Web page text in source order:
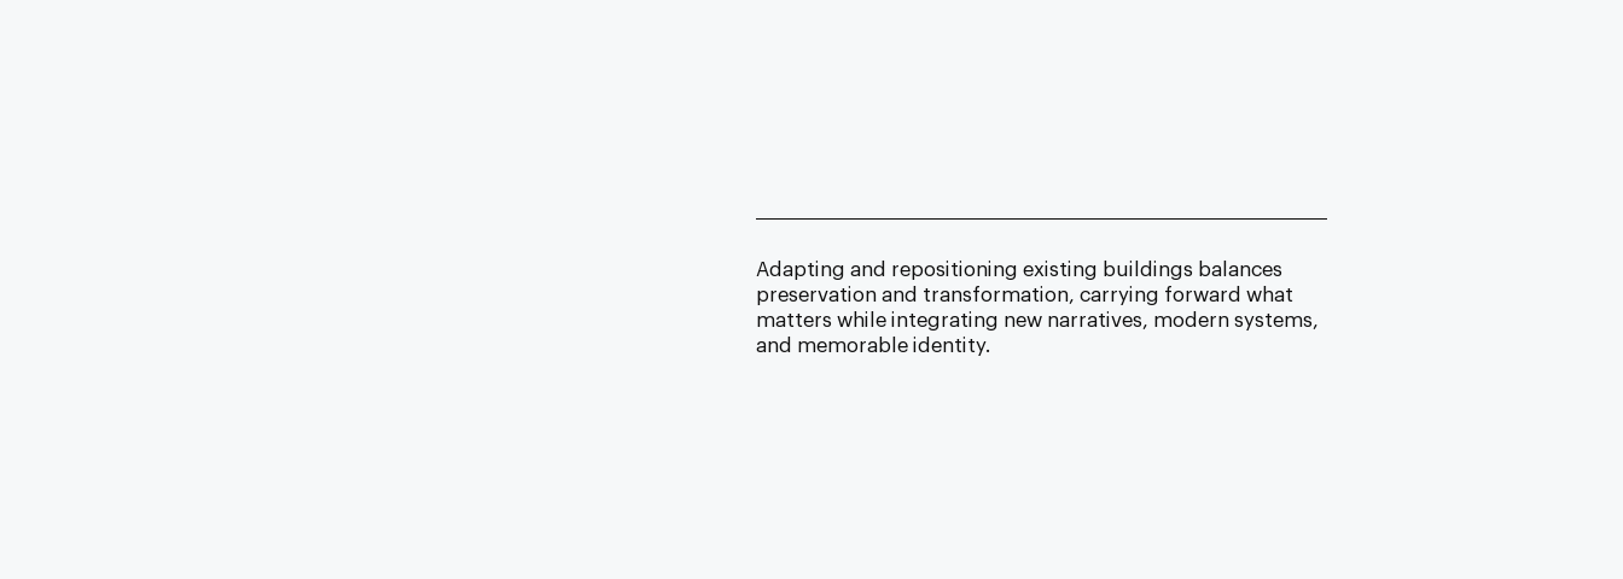
Adapting and repositioning existing buildings balances
preservation and transformation, carrying forward what
matters while integrating new narratives, modern systems,
and memorable identity.